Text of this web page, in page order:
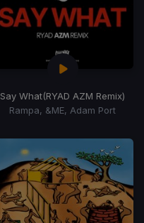
Say What(RYAD AZM Remix)
Rampa, &ME, Adam Port